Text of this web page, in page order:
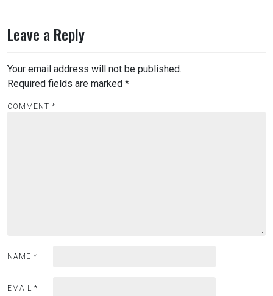
Leave a Reply
Your email address will not be published.
Required fields are marked *
COMMENT *
NAME *
EMAIL *